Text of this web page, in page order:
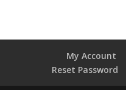
My Account
Reset Password